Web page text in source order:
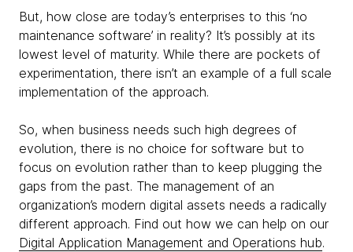
But, how close are today’s enterprises to this ‘no
maintenance software’ in reality? It’s possibly at its
lowest level of maturity. While there are pockets of
experimentation, there isn’t an example of a full scale
implementation of the approach.
So, when business needs such high degrees of
evolution, there is no choice for software but to
focus on evolution rather than to keep plugging the
gaps from the past. The management of an
organization’s modern digital assets needs a radically
different approach. Find out how we can help on our
Digital Application Management and Operations hub.